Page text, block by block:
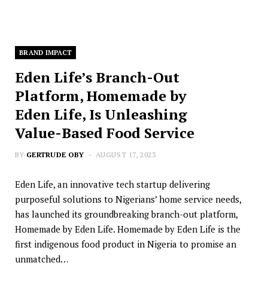
BRAND IMPACT
Eden Life’s Branch-Out
Platform, Homemade by
Eden Life, Is Unleashing
Value-Based Food Service
BY GERTRUDE OBY AUGUST 17, 2023
Eden Life, an innovative tech startup delivering
purposeful solutions to Nigerians’ home service needs,
has launched its groundbreaking branch-out platform,
Homemade by Eden Life. Homemade by Eden Life is the
first indigenous food product in Nigeria to promise an
unmatched…